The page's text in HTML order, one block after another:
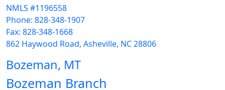
NMLS #1196558
Phone: 828-348-1907
Fax: 828-348-1668
862 Haywood Road, Asheville, NC 28806
Bozeman, MT
Bozeman Branch